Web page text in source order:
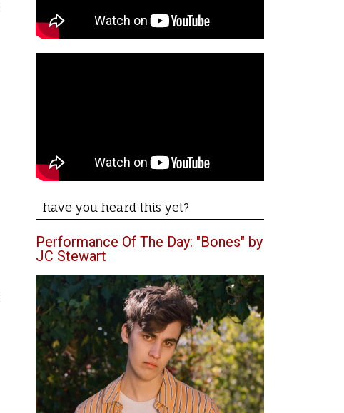
have you heard this yet?
Performance Of The Day: "Bones" by
JC Stewart